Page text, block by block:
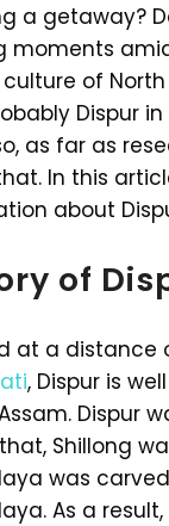
a getaway?
moments
of
Dispur
as far as
In this
about
of
at a distance
, Dispur is
Dispur
Shillong
was
As a